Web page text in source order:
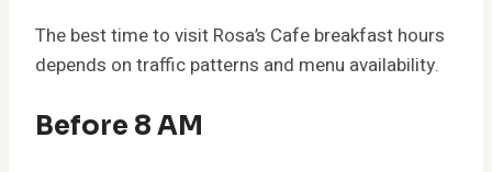
The best time to visit Rosa’s Cafe breakfast hours
depends on traffic patterns and menu availability.
Before 8 AM